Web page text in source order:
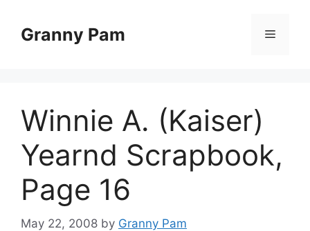
contentGranny Pam Menu
Winnie A. (Kaiser)
Yearnd Scrapbook,
Page 16
May 22, 2008 by Granny Pam